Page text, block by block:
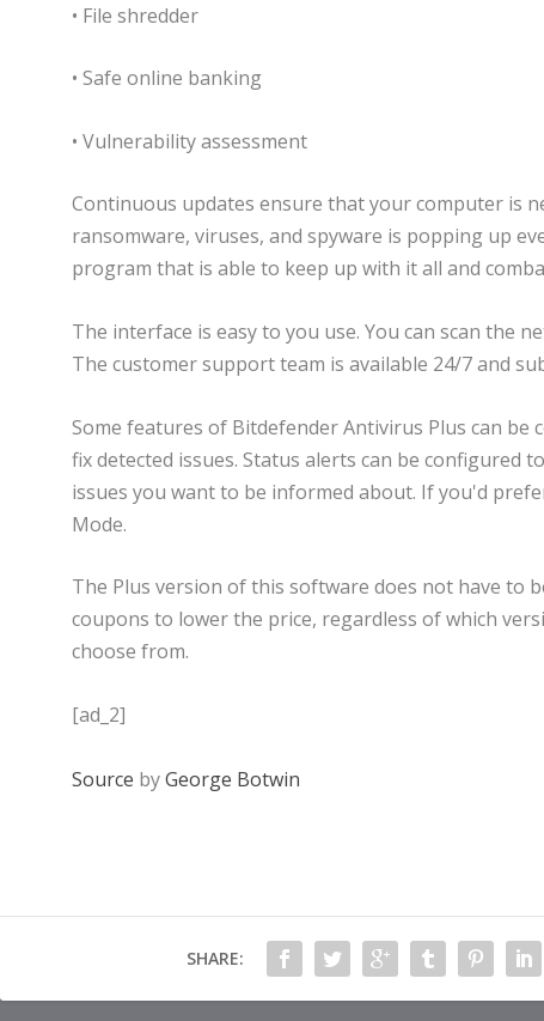
• File shredder
• Safe online banking
• Vulnerability assessment
Continuous updates ensure that your computer is
ransomware, viruses, and spyware is popping up
program that is able to keep up with it all and
The interface is easy to you use. You can scan the
The customer support team is available 24/7 and
Some features of Bitdefender Antivirus Plus can be
fix detected issues. Status alerts can be configured
issues you want to be informed about. If you'd
Mode.
The Plus version of this software does not have to
coupons to lower the price, regardless of which
choose from.
[ad_2]
Source byGeorge Botwin
SHARE: